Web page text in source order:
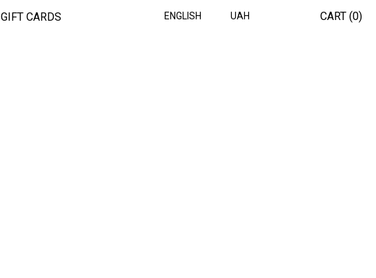
GIFT CARDS ENGLISH UAH CART (0)